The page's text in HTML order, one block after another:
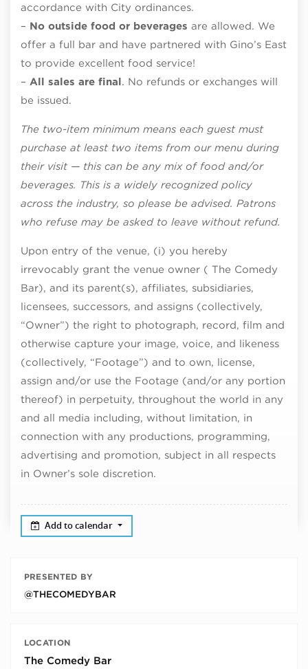
accordance with City ordinances.
– No outside food or beverages are allowed. We
offer a full bar and have partnered with Gino’s East
to provide excellent food service!
– All sales are final. No refunds or exchanges will
be issued.
The two-item minimum means each guest must
purchase at least two items from our menu during
their visit — this can be any mix of food and/or
beverages. This is a widely recognized policy
across the industry, so please be advised. Patrons
who refuse may be asked to leave without refund.
Upon entry of the venue, (i) you hereby
irrevocably grant the venue owner ( The Comedy
Bar), and its parent(s), affiliates, subsidiaries,
licensees, successors, and assigns (collectively,
“Owner”) the right to photograph, record, film and
otherwise capture your image, voice, and likeness
(collectively, “Footage”) and to own, license,
assign and/or use the Footage (and/or any portion
thereof) in perpetuity, throughout the world in any
and all media including, without limitation, in
connection with any productions, programming,
advertising and promotion, subject in all respects
in Owner’s sole discretion.
Add to calendar
PRESENTED BY
@THECOMEDYBAR
LOCATION
The Comedy Bar